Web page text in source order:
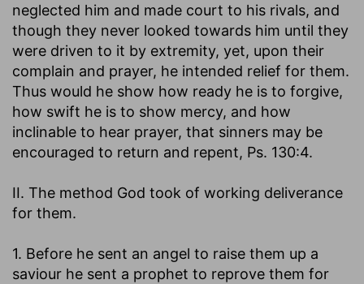
neglected him and made court to his rivals, and
though they never looked towards him until they
were driven to it by extremity, yet, upon their
complain and prayer, he intended relief for them.
Thus would he show how ready he is to forgive,
how swift he is to show mercy, and how
inclinable to hear prayer, that sinners may be
encouraged to return and repent, Ps. 130:4.
II. The method God took of working deliverance
for them.
1. Before he sent an angel to raise them up a
saviour he sent a prophet to reprove them for